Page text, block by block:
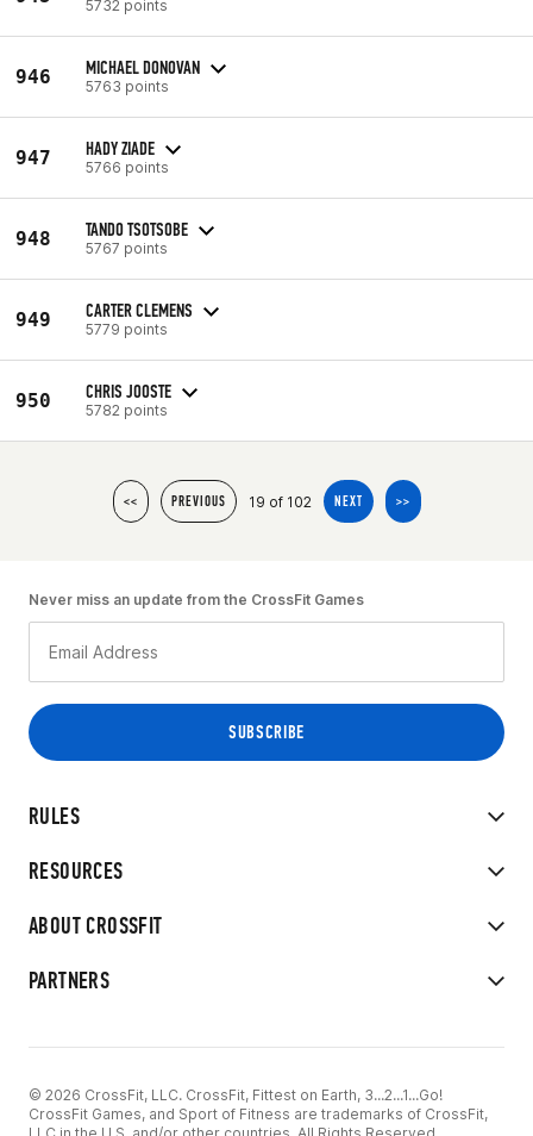
5732 points
946 MICHAEL DONOVAN
5763 points
947 HADY ZIADE
5766 points
948 TANDO TSOTSOBE
5767 points
949 CARTER CLEMENS
5779 points
950 CHRIS JOOSTE
5782 points
<< PREVIOUS 19 of 102 NEXT >>
RULES
RESOURCES
ABOUT CROSSFIT
PARTNERS
Never miss an update from the CrossFit Games
© 2026 CrossFit, LLC. CrossFit, Fittest on Earth, 3...2...1...Go!
CrossFit Games, and Sport of Fitness are trademarks of CrossFit,